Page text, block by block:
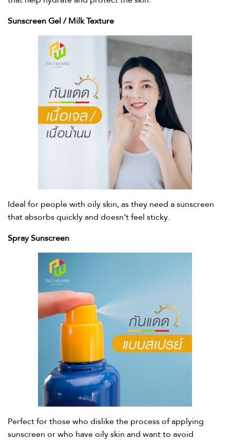
Sunscreen Gel / Milk Texture​
Ideal for people with oily skin, as they need a sunscreen
that absorbs quickly and doesn’t feel sticky.
Spray Sunscreen
Perfect for those who dislike the process of applying
sunscreen or who have oily skin and want to avoid